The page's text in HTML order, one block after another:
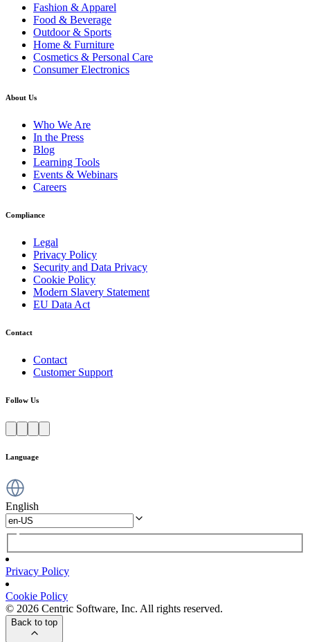
Fashion & Apparel
Food & Beverage
Outdoor & Sports
Home & Furniture
Cosmetics & Personal Care
Consumer Electronics
About Us
Who We Are
In the Press
Blog
Learning Tools
Events & Webinars
Careers
Compliance
Legal
Privacy Policy
Security and Data Privacy
Cookie Policy
Modern Slavery Statement
EU Data Act
Contact
Contact
Customer Support
Follow Us
Language
English
Privacy Policy
Cookie Policy
© 2026 Centric Software, Inc. All rights reserved.
Back to top